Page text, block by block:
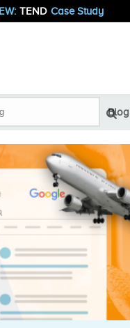
TEND Case Study